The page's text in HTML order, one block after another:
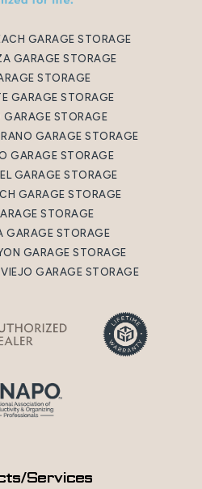
GARAGE STORAGE
GARAGE STORAGE
STORAGE
GARAGE STORAGE
GARAGE STORAGE
GARAGE STORAGE
GARAGE STORAGE
GARAGE STORAGE
GARAGE STORAGE
STORAGE
GARAGE STORAGE
GARAGE STORAGE
GARAGE STORAGE
Services